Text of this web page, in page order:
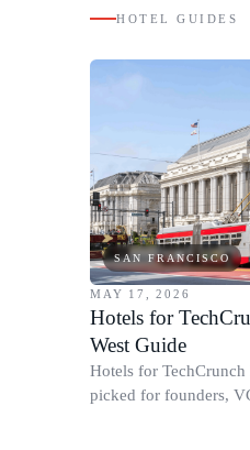
HOTEL GUIDES
SAN FRANCISCO
MAY 17, 2026
Hotels for
West Guide
Hotels for
picked for founders,